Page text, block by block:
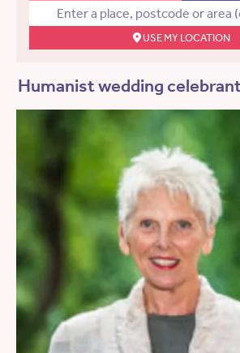
USE MY LOCATION
Humanist wedding